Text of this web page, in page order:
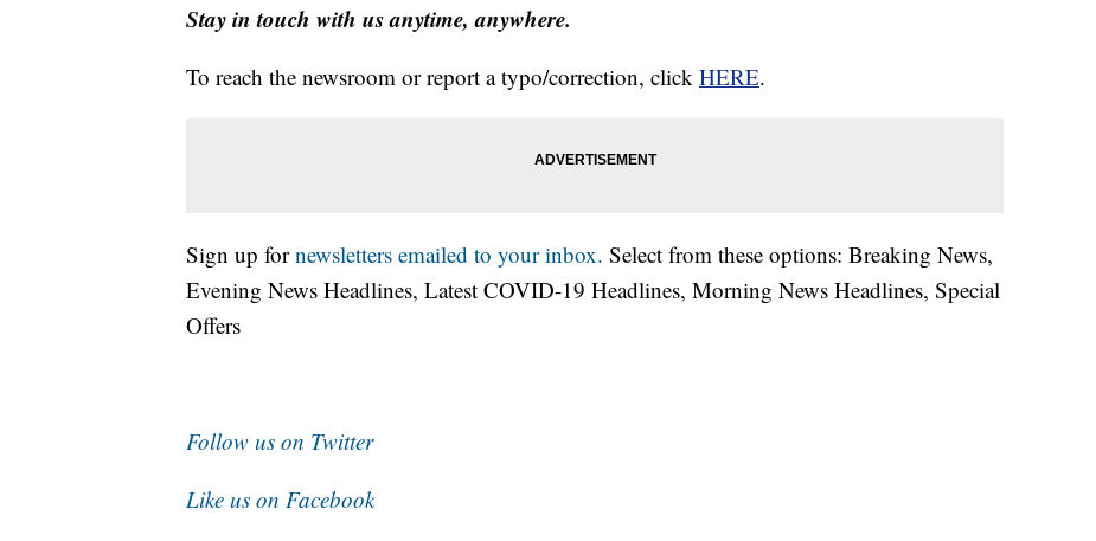
Stay in touch with us anytime, anywhere.
To reach the newsroom or report a typo/correction, click HERE.
Sign up fornewsletters emailed to your inbox. Select from these options: Breaking News,
Evening News Headlines, Latest COVID-19 Headlines, Morning News Headlines, Special
Offers
Follow us on Twitter
Like us on Facebook